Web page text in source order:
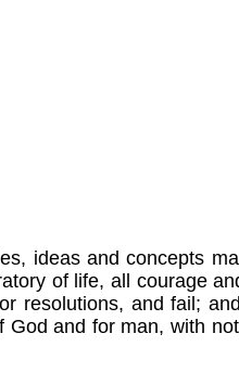
ideas and concepts
of life, all courage
resolutions, and fail;
and for man, with